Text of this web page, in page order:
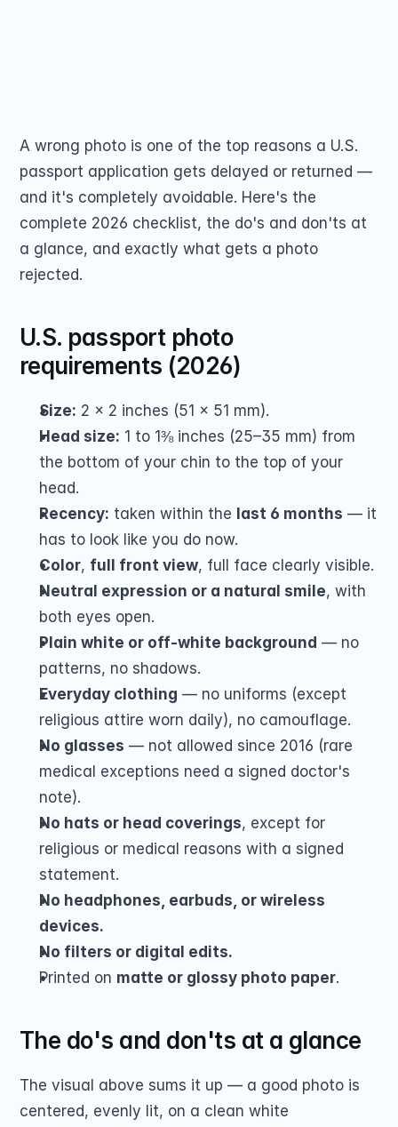
COMMUNITY
Join
Experts
A wrong photo is one of the top reasons a U.S.
passport application gets delayed or returned —
and it's completely avoidable. Here's the
complete 2026 checklist, the do's and don'ts at
a glance, and exactly what gets a photo
rejected.
U.S. passport photo
requirements (2026)
Size: 2 x 2 inches (51 x 51 mm).
Head size: 1 to 1⅜ inches (25–35 mm) from
the bottom of your chin to the top of your
head.
Recency: taken within the last 6 months — it
has to look like you do now.
Color, full front view, full face clearly visible.
Neutral expression or a natural smile, with
both eyes open.
Plain white or off-white background — no
patterns, no shadows.
Everyday clothing — no uniforms (except
religious attire worn daily), no camouflage.
No glasses — not allowed since 2016 (rare
medical exceptions need a signed doctor's
note).
No hats or head coverings, except for
religious or medical reasons with a signed
statement.
No headphones, earbuds, or wireless
devices.
No filters or digital edits.
Printed on matte or glossy photo paper.
The do's and don'ts at a glance
The visual above sums it up — a good photo is
centered, evenly lit, on a clean white